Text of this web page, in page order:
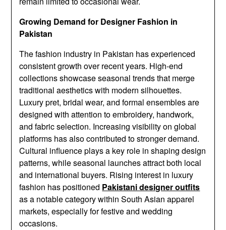
Growing Demand for Designer Fashion in
Pakistan
The fashion industry in Pakistan has experienced
consistent growth over recent years. High-end
collections showcase seasonal trends that merge
traditional aesthetics with modern silhouettes.
Luxury pret, bridal wear, and formal ensembles are
designed with attention to embroidery, handwork,
and fabric selection. Increasing visibility on global
platforms has also contributed to stronger demand.
Cultural influence plays a key role in shaping design
patterns, while seasonal launches attract both local
and international buyers. Rising interest in luxury
fashion has positioned Pakistani designer outfits
as a notable category within South Asian apparel
markets, especially for festive and wedding
occasions.